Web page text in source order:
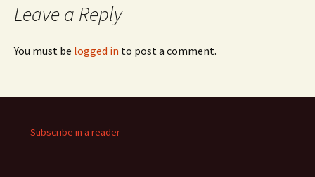
Leave a Reply
You must be logged in to post a comment.
Subscribe in a reader